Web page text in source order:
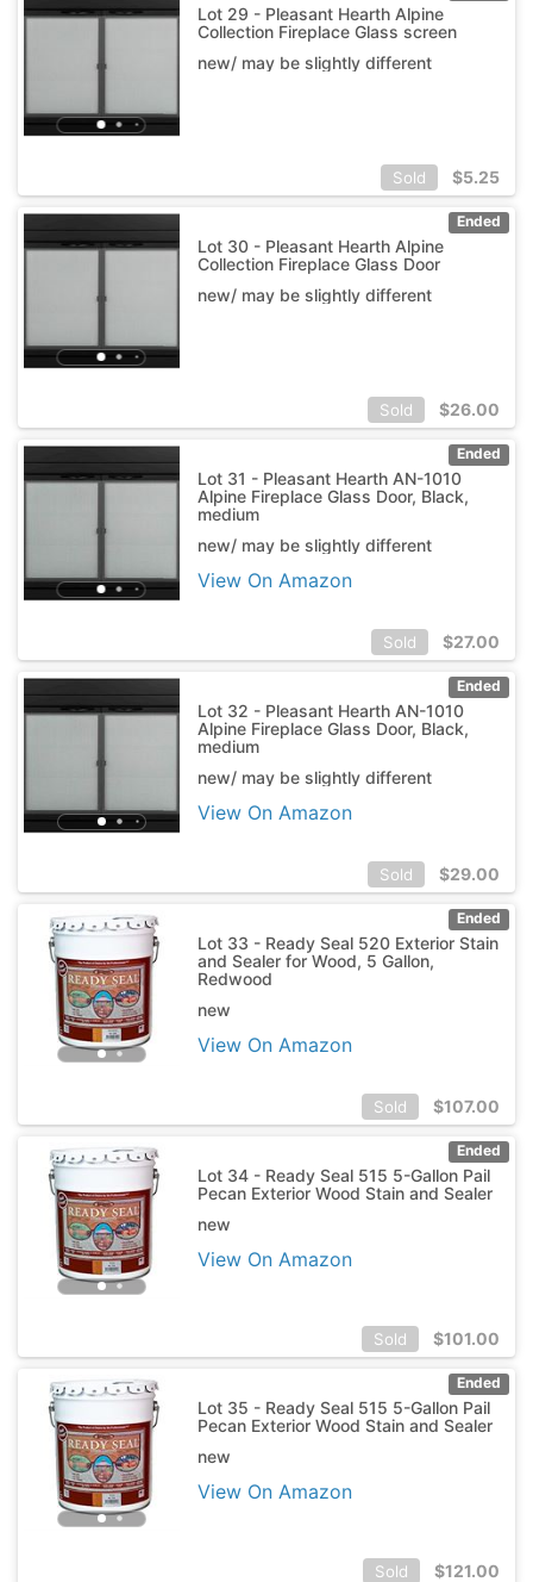
Lot 29 - Pleasant Hearth Alpine
Collection Fireplace Glass screen
new/ may be slightly different
Sold $5.25
Ended
Lot 30 - Pleasant Hearth Alpine
Collection Fireplace Glass Door
new/ may be slightly different
Sold $26.00
Ended
Lot 31 - Pleasant Hearth AN-1010
Alpine Fireplace Glass Door, Black,
medium
new/ may be slightly different
View On Amazon
Sold $27.00
Ended
Lot 32 - Pleasant Hearth AN-1010
Alpine Fireplace Glass Door, Black,
medium
new/ may be slightly different
View On Amazon
Sold $29.00
Ended
Lot 33 - Ready Seal 520 Exterior Stain
and Sealer for Wood, 5 Gallon,
Redwood
new
View On Amazon
Sold $107.00
Ended
Lot 34 - Ready Seal 515 5-Gallon Pail
Pecan Exterior Wood Stain and Sealer
new
View On Amazon
Sold $101.00
Ended
Lot 35 - Ready Seal 515 5-Gallon Pail
Pecan Exterior Wood Stain and Sealer
new
View On Amazon
Sold $121.00